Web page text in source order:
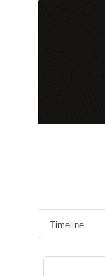
Timeline